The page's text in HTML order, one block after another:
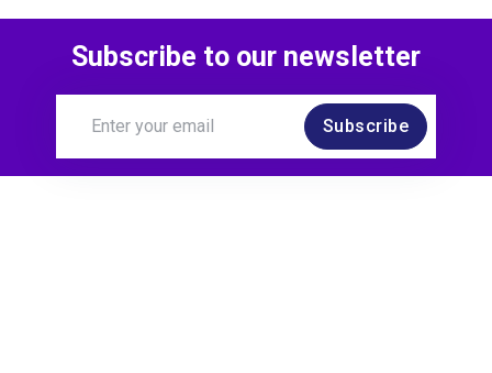
Subscribe to our newsletter
Subscribe